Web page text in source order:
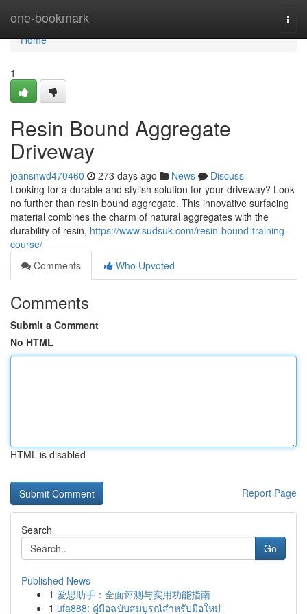
one-bookmark
Home
Home
1
Resin Bound Aggregate
Driveway
joansnwd470460 273 days ago News
Discuss
Looking for a durable and stylish solution for your driveway? Look
no further than resin bound aggregate. This innovative surfacing
material combines the charm of natural aggregates with the
durability of resin, https://www.sudsuk.com/resin-bound-training-
course/
Comments
Who Upvoted
Comments
Submit a Comment
No HTML
HTML is disabled
Report Page
Search
Go
Published News
1 爱思助手：全面评测与实用功能指南
1 ufa888: คู่มือฉบับสมบูรณ์สำหรับมือใหม่